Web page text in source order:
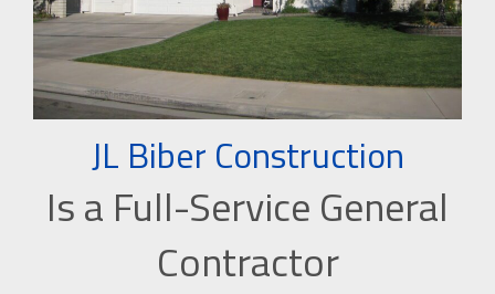
JL Biber Construction
Is a Full-Service General
Contractor